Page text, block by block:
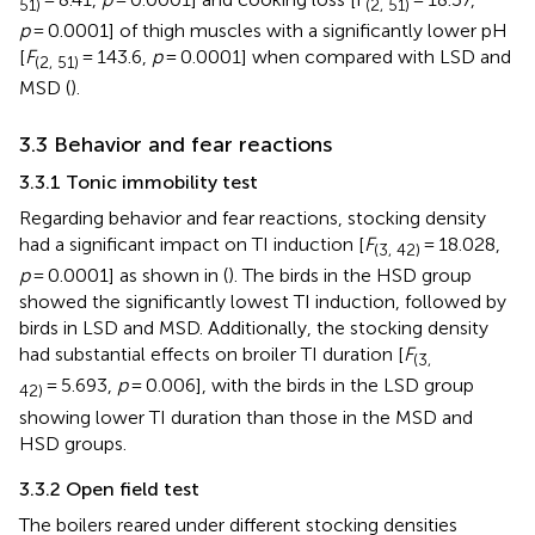
51) (2, 51)
p= 0.0001] of thigh muscles with a significantly lower pH
[F(2, 51) = 143.6, p= 0.0001] when compared with LSD and
MSD ().
3.3 Behavior and fear reactions
3.3.1 Tonic immobility test
Regarding behavior and fear reactions, stocking density
had a significant impact on TI induction [F(3, 42) = 18.028,
p= 0.0001] as shown in (). The birds in the HSD group
showed the significantly lowest TI induction, followed by
birds in LSD and MSD. Additionally, the stocking density
had substantial effects on broiler TI duration [F(3,
42) = 5.693, p= 0.006], with the birds in the LSD group
showing lower TI duration than those in the MSD and
HSD groups.
3.3.2 Open field test
The boilers reared under different stocking densities